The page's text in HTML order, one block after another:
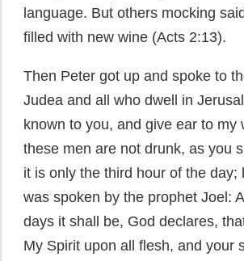
language. But others mocking
filled with new wine (Acts 2:13).
Then Peter got up and spoke to
Judea and all who dwell in
known to you, and give ear to my
these men are not drunk, as you
it is only the third hour of the day;
was spoken by the prophet Joel:
days it shall be, God declares,
My Spirit upon all flesh, and your